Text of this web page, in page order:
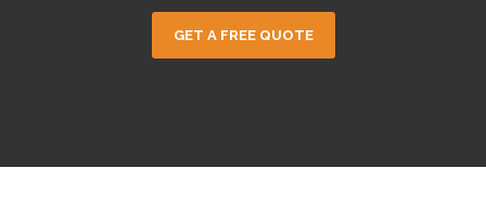
GET A FREE QUOTE